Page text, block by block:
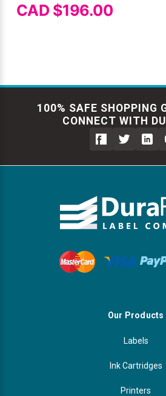
CAD $196.00
100% SAFE SHOPPING
CONNECT WITH
Our Products
Labels
Ink Cartridges
Printers